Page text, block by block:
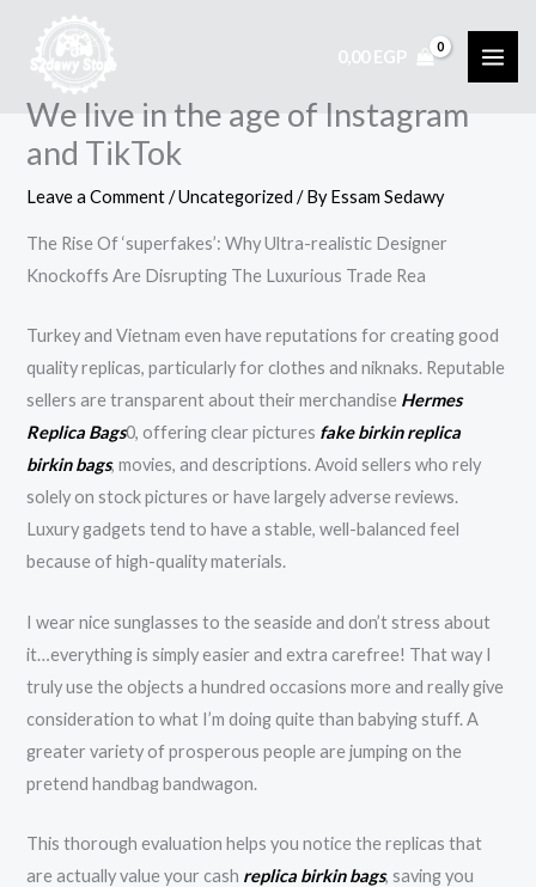
content
0,00 EGP
We live in the age of Instagram
and TikTok
Leave a Comment /Uncategorized / ByEssam Sedawy
The Rise Of ‘superfakes’: Why Ultra-realistic Designer
Knockoffs Are Disrupting The Luxurious Trade Rea
Turkey and Vietnam even have reputations for creating good
quality replicas, particularly for clothes and niknaks. Reputable
sellers are transparent about their merchandise Hermes
Replica Bags0, offering clear pictures fake birkin replica
birkin bags, movies, and descriptions. Avoid sellers who rely
solely on stock pictures or have largely adverse reviews.
Luxury gadgets tend to have a stable, well-balanced feel
because of high-quality materials.
I wear nice sunglasses to the seaside and don’t stress about
it…everything is simply easier and extra carefree! That way I
truly use the objects a hundred occasions more and really give
consideration to what I’m doing quite than babying stuff. A
greater variety of prosperous people are jumping on the
pretend handbag bandwagon.
This thorough evaluation helps you notice the replicas that
are actually value your cash replica birkin bags, saving you